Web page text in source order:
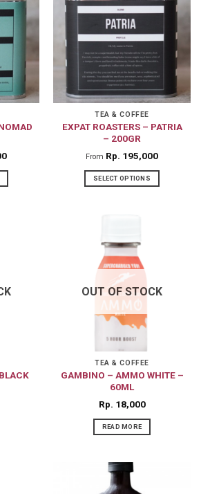
variants.
The
options
may
be
chosen
on
the
product
page
TEA & COFFEE
EXPAT ROASTERS – PATRIA
– 200GR
From Rp 195,000
SELECT OPTIONS
multiple
variants.
The
options
may
be
chosen
on
the
product
page
OUT OF STOCK
TEA & COFFEE
GAMBINO – AMMO WHITE –
60ML
Rp 18,000
READ MORE